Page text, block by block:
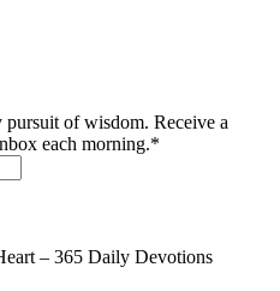
of wisdom. Receive a
each morning.*
– 365 Daily Devotions